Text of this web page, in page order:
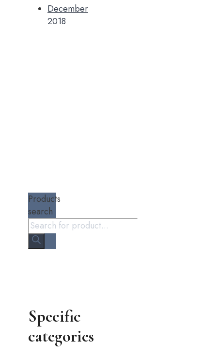
December
2018
Products
search
Specific
categories